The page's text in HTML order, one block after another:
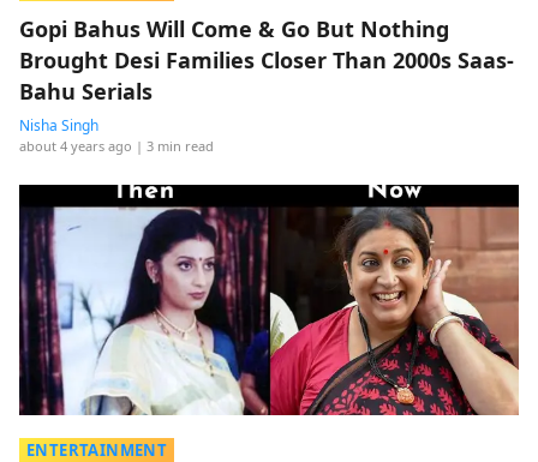
Gopi Bahus Will Come & Go But Nothing
Brought Desi Families Closer Than 2000s Saas-
Bahu Serials
Nisha Singh
about 4 years ago | 3 min read
ENTERTAINMENT